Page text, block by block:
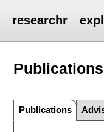
researchr
Publications